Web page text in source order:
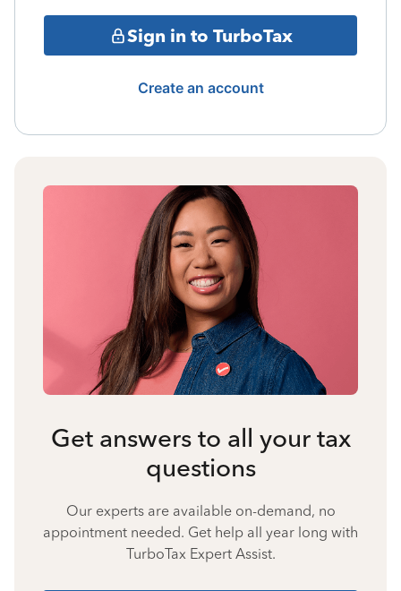
Sign in to TurboTax
Create an account
Get answers to all your tax
questions
Our experts are available on-demand, no
appointment needed. Get help all year long with
TurboTax Expert Assist.